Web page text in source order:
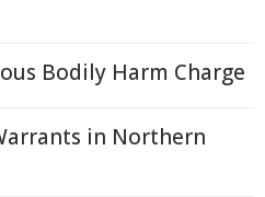
Bodily Harm Charge
in Northern